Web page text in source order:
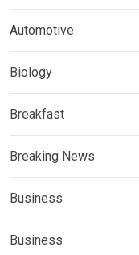
Automotive
Biology
Breakfast
Breaking News
Business
Business